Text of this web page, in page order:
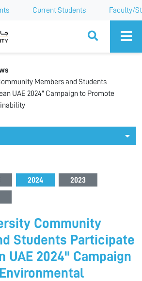
Current Students Faculty/
Members and Students
UAE 2024" Campaign to Promote
2024 2023
Community
Students Participate
UAE 2024" Campaign